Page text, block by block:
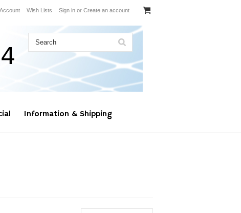
Wish Lists Sign in or Create an account
Information & Shipping